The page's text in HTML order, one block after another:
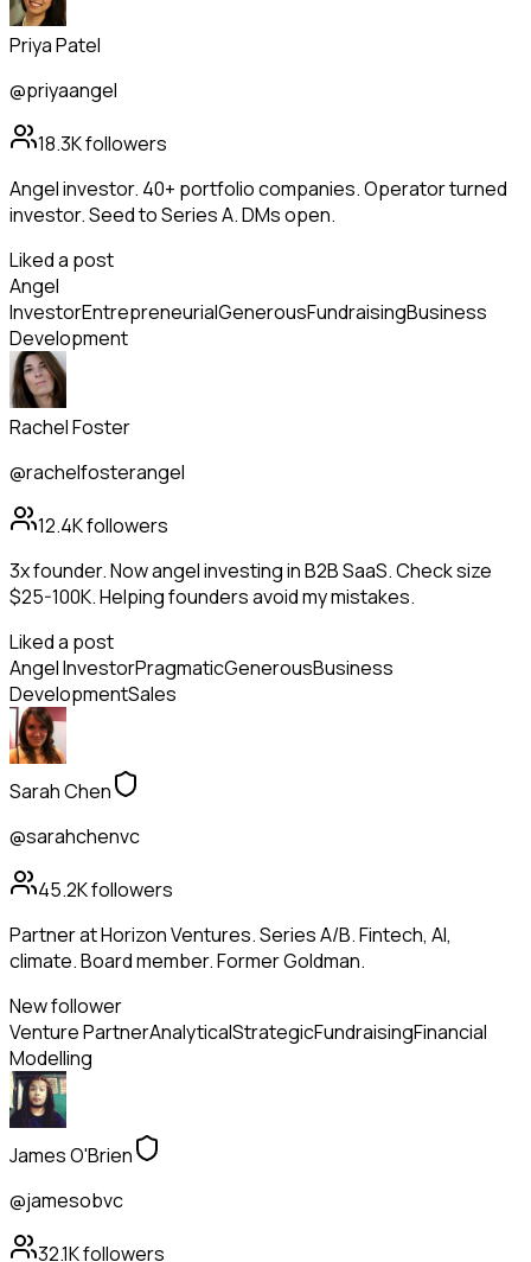
Priya Patel
@priyaangel
18.3Kfollowers
Angel investor. 40+ portfolio companies. Operator turned
investor. Seed to Series A. DMs open.
Liked a post
Angel
InvestorEntrepreneurialGenerousFundraisingBusiness
Development
Rachel Foster
@rachelfosterangel
12.4Kfollowers
3x founder. Now angel investing in B2B SaaS. Check size
$25-100K. Helping founders avoid my mistakes.
Liked a post
Angel InvestorPragmaticGenerousBusiness
DevelopmentSales
Sarah Chen
@sarahchenvc
45.2Kfollowers
Partner at Horizon Ventures. Series A/B. Fintech, AI,
climate. Board member. Former Goldman.
New follower
Venture PartnerAnalyticalStrategicFundraisingFinancial
Modelling
James O'Brien
@jamesobvc
32.1Kfollowers